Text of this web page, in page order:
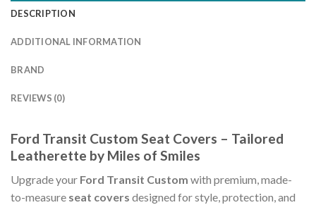
DESCRIPTION
ADDITIONAL INFORMATION
BRAND
REVIEWS (0)
Ford Transit Custom Seat Covers – Tailored
Leatherette by Miles of Smiles
Upgrade your Ford Transit Custom with premium, made-
to-measure seat covers designed for style, protection, and